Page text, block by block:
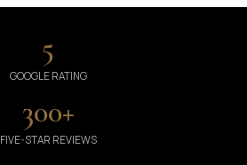
GOOGLE RATING
5
FIVE-STAR REVIEWS
300+